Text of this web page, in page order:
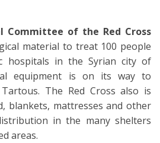
Committee of the Red Cross
material to treat 100 people
in the Syrian city of
equipment is on its way to
The Red Cross also is
blankets, mattresses and other
in the many shelters
areas.